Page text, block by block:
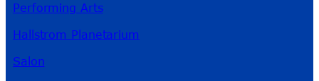
Performing Arts
Hallstrom Planetarium
Salon